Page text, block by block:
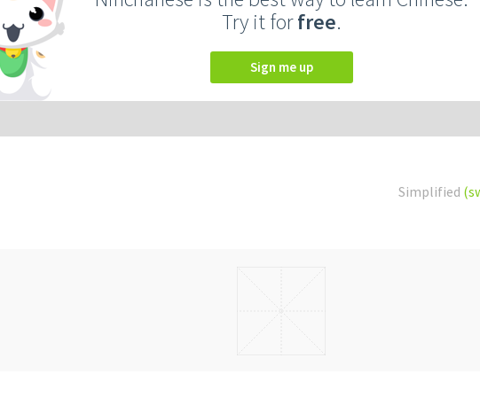
Try it forfree.
Sign me up
Simplified